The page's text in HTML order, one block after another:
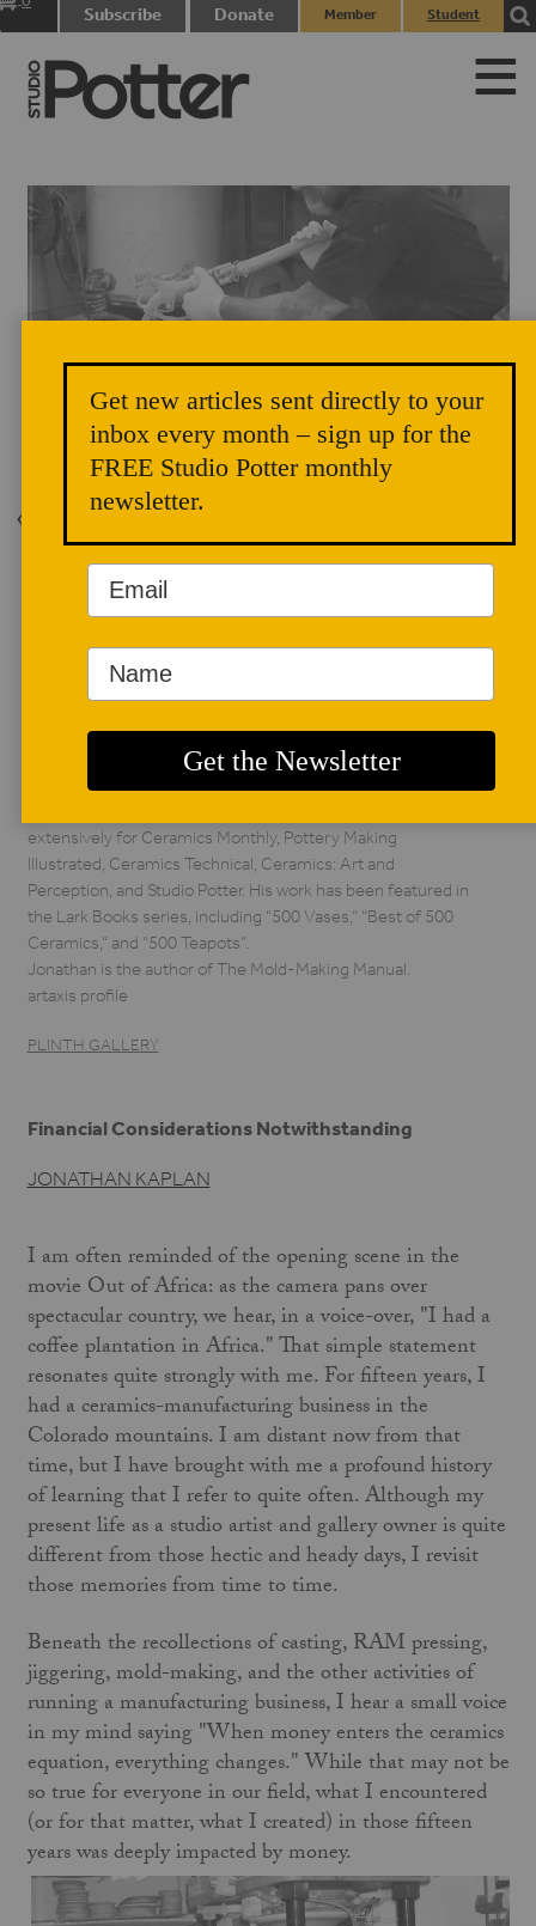
Subscribe Donate
Member
Student
Financial Considerations Notwithstanding
JONATHAN KAPLAN
I am often reminded of the opening scene in the
movie Out of Africa: as the camera pans over
spectacular country, we hear, in a voice-over, "I had a
coffee plantation in Africa." That simple statement
resonates quite strongly with me. For fifteen years, I
had a ceramics-manufacturing business in the
Colorado mountains. I am distant now from that
time, but I have brought with me a profound history
of learning that I refer to quite often. Although my
present life as a studio artist and gallery owner is quite
different from those hectic and heady days, I revisit
those memories from time to time.
Beneath the recollections of casting, RAM pressing,
jiggering, mold-making, and the other activities of
running a manufacturing business, I hear a small voice
in my mind saying "When money enters the ceramics
equation, everything changes." While that may not be
so true for everyone in our field, what I encountered
(or for that matter, what I created) in those fifteen
years was deeply impacted by money.
Back to Issue
AUTHOR BIO
Jonathan Kaplan
Jonathan Kaplan has
worked as a
production potter,
ceramic artist, as well as a professional mold and model
extensively for Ceramics Monthly, Pottery Making
Illustrated, Ceramics Technical, Ceramics: Art and
Perception, and Studio Potter. His work has been featured in
the Lark Books series, including “500 Vases,” “Best of 500
Ceramics,” and “500 Teapots”.
Jonathan is the author of The Mold-Making Manual.
artaxis profile
PLINTH GALLERY
Get new articles sent directly to your
inbox every month – sign up for the
FREE Studio Potter monthly
newsletter.